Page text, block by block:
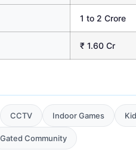
1 to 2 Crore
₹ 1.60 Cr
CCTV Indoor Games
Gated Community